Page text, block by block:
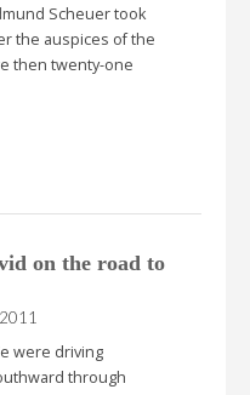
Scheuer took
the auspices of the
then twenty-one
on the road to
were driving
through